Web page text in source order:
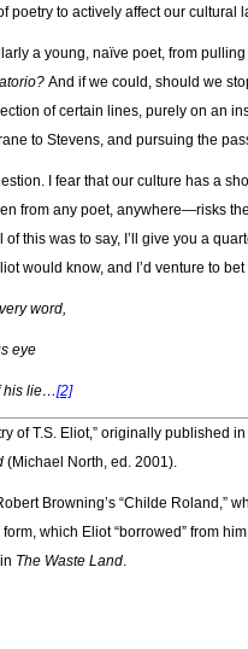
poetry to actively affect our cultural
a young, naïve poet, from
And if we could, should we
of certain lines, purely on an
to Stevens, and pursuing the
I fear that our culture has a
from any poet, anywhere—risks
this was to say, I’ll give you a
would know, and I’d venture to
word,
eye
his lie…[2]
of T.S. Eliot,” originally published
(Michael North, ed. 2001).
Browning’s “Childe Roland,”
which Eliot “borrowed” from
The Waste Land.